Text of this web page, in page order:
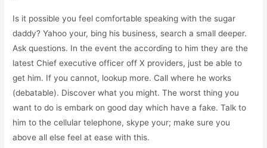
Is it possible you feel comfortable speaking with the sugar
daddy? Yahoo your, bing his business, search a small deeper.
Ask questions. In the event the according to him they are the
latest Chief executive officer off X providers, just be able to
get him. If you cannot, lookup more. Call where he works
(debatable). Discover what you might. The worst thing you
want to do is embark on good day which have a fake. Talk to
him to the cellular telephone, skype your; make sure you
above all else feel at ease with this.